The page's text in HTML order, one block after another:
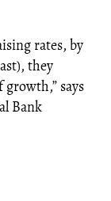
rates, by
they
says
Bank